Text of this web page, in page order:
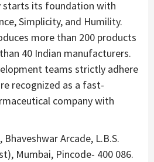
starts its foundation with
Simplicity, and Humility.
more than 200 products
40 Indian manufacturers.
teams strictly adhere
recognized as a fast-
company with
Arcade, L.B.S.
Mumbai, Pincode- 400 086.